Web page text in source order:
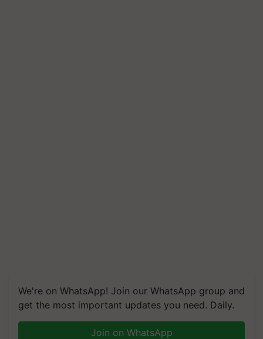
We're on WhatsApp! Join our WhatsApp group and
get the most important updates you need. Daily.
Join on WhatsApp